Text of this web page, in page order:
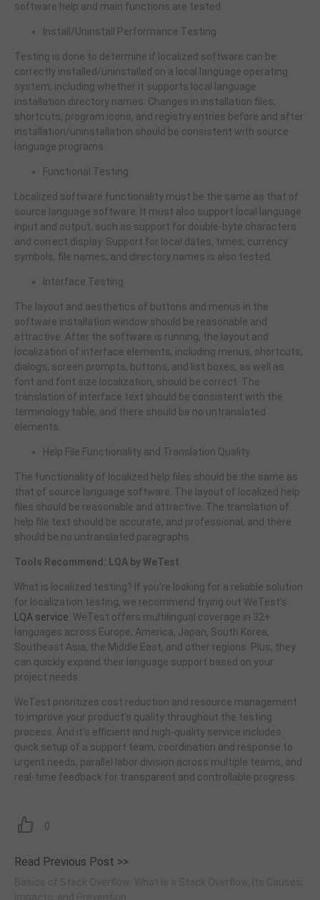
software help and main functions are tested.
Install/Uninstall Performance Testing
Testing is done to determine if localized software can be
correctly installed/uninstalled on a local language operating
system, including whether it supports local language
installation directory names. Changes in installation files,
shortcuts, program icons, and registry entries before and after
installation/uninstallation should be consistent with source
language programs.
Functional Testing
Localized software functionality must be the same as that of
source language software. It must also support local language
input and output, such as support for double-byte characters
and correct display. Support for local dates, times, currency
symbols, file names, and directory names is also tested.
Interface Testing
The layout and aesthetics of buttons and menus in the
software installation window should be reasonable and
attractive. After the software is running, the layout and
localization of interface elements, including menus, shortcuts,
dialogs, screen prompts, buttons, and list boxes, as well as
font and font size localization, should be correct. The
translation of interface text should be consistent with the
terminology table, and there should be no untranslated
elements.
Help File Functionality and Translation Quality
The functionality of localized help files should be the same as
that of source language software. The layout of localized help
files should be reasonable and attractive. The translation of
help file text should be accurate, and professional, and there
should be no untranslated paragraphs.
Tools Recommend: LQA by WeTest
What is localized testing? If you're looking for a reliable solution
for localization testing, we recommend trying out WeTest's
LQA service . WeTest offers multilingual coverage in 32+
languages across Europe, America, Japan, South Korea,
Southeast Asia, the Middle East, and other regions. Plus, they
can quickly expand their language support based on your
project needs.
WeTest prioritizes cost reduction and resource management
to improve your product's quality throughout the testing
process. And it’s efficient and high-quality service includes
quick setup of a support team, coordination and response to
urgent needs, parallel labor division across multiple teams, and
real-time feedback for transparent and controllable progress.
0
Read Previous Post >>